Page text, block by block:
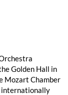
Golden Hall in
Mozart Chamber
internationally